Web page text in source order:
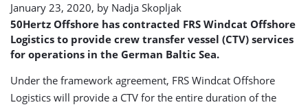
January 23, 2020, by Nadja Skopljak
50Hertz Offshore has contracted FRS Windcat Offshore
Logistics to provide crew transfer vessel (CTV) services
for operations in the German Baltic Sea.
Under the framework agreement, FRS Windcat Offshore
Logistics will provide a CTV for the entire duration of the